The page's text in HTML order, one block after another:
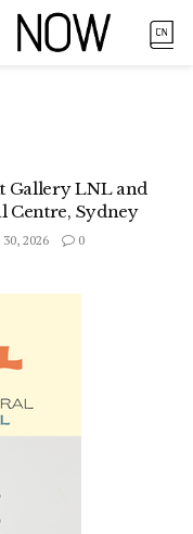
Gallery LNL and
Centre, Sydney
2026 0